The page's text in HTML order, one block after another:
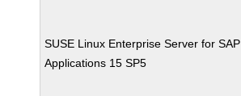
SUSE Linux Enterprise Server for SAP
Applications 15 SP5